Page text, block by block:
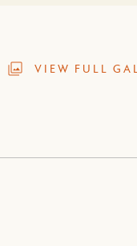
VIEW FULL